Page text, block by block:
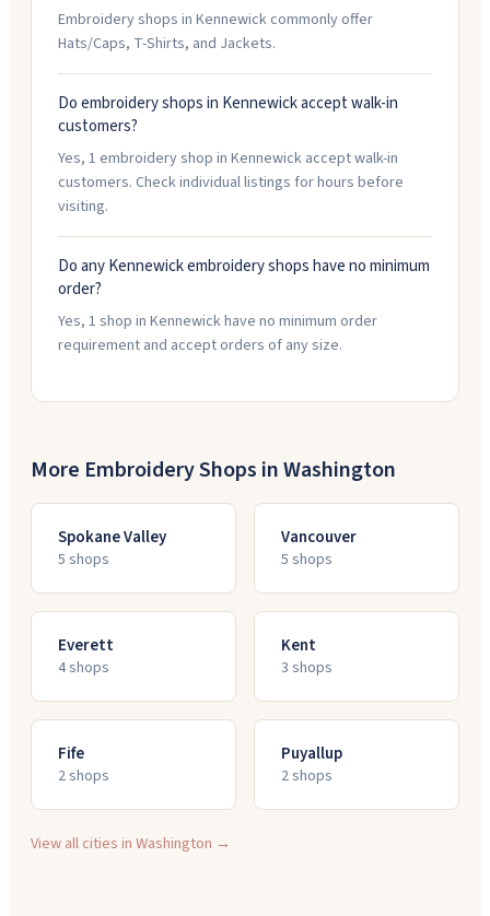
Embroidery shops in Kennewick commonly offer
Hats/Caps, T-Shirts, and Jackets.
Do embroidery shops in Kennewick accept walk-in
customers?
Yes, 1 embroidery shop in Kennewick accept walk-in
customers. Check individual listings for hours before
visiting.
Do any Kennewick embroidery shops have no minimum
order?
Yes, 1 shop in Kennewick have no minimum order
requirement and accept orders of any size.
More Embroidery Shops inWashington
Spokane Valley
5 shops
Vancouver
5 shops
Everett
4shops
Kent
3 shops
Fife
2shops
Puyallup
2shops
View all cities inWashington →